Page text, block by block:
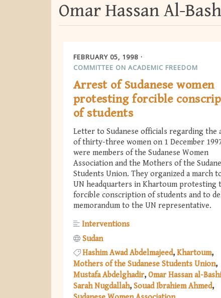
Omar Hassan Al-
FEBRUARY 05, 1998
COMMITTEE ON ACADEMIC FREEDOM
Arrest of Sudanese women
protesting forcible
of students
Letter to Sudanese officials regarding the
of thirty-three women on 1 December
were members of the Sudanese Women
Association and the Mothers of the
Students Union. They organized a march
UN headquarters in Khartoum protesting
forcible conscription of students and to
memorandum to the UN representative.
Interventions
Sudan
Hashim Awad Abdelmajeed Khartoum
Mothers of the Sudanese Students Union
Mustafa Abdelghadir Omar Hassan al-
Sarah Nugdallah Souad Ibrahiem Ahmed